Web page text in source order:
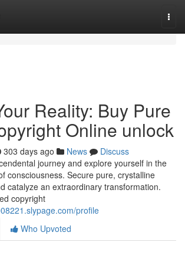
Reality: Buy Pure
Online unlock
303 days ago News
Discuss
journey and explore yourself in the
consciousness. Secure pure, crystalline
catalyze an extraordinary transformation.
copyright
profile
Who Upvoted